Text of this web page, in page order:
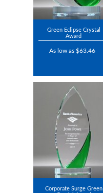
Green Eclipse Crystal
Award
As low as $63.46
Corporate Surge Green